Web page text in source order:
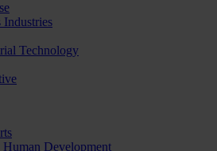
Industries
Technology
Development